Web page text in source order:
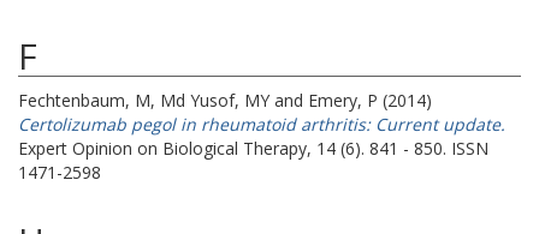
F
Fechtenbaum, M, Md Yusof, MY and Emery, P (2014)
Certolizumab pegol in rheumatoid arthritis: Current update.
Expert Opinion on Biological Therapy, 14 (6). 841 - 850. ISSN
1471-2598